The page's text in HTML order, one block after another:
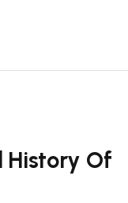
History Of